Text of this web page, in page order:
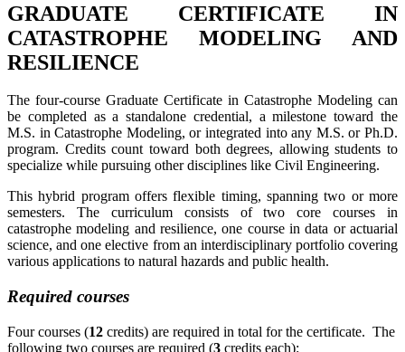
GRADUATE CERTIFICATE IN
CATASTROPHE MODELING AND
RESILIENCE
The four-course Graduate Certificate in Catastrophe Modeling can
be completed as a standalone credential, a milestone toward the
M.S. in Catastrophe Modeling, or integrated into any M.S. or Ph.D.
program. Credits count toward both degrees, allowing students to
specialize while pursuing other disciplines like Civil Engineering.
This hybrid program offers flexible timing, spanning two or more
semesters. The curriculum consists of two core courses in
catastrophe modeling and resilience, one course in data or actuarial
science, and one elective from an interdisciplinary portfolio covering
various applications to natural hazards and public health.
Required courses
Four courses (12 credits) are required in total for the certificate. The
following two courses are required (3 credits each):